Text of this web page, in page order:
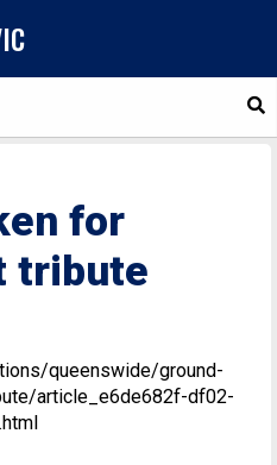
for
tribute
queenswide/ground-
article_e6de682f-df02-